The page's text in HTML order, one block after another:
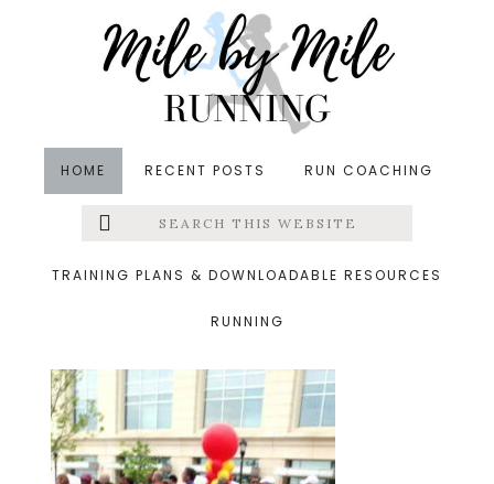
HOME RECENT POSTS RUN COACHING
Menu
Search
this
TRAINING PLANS & DOWNLOADABLE RESOURCES
RUNNING
&middot January 25, 2015
maryland half